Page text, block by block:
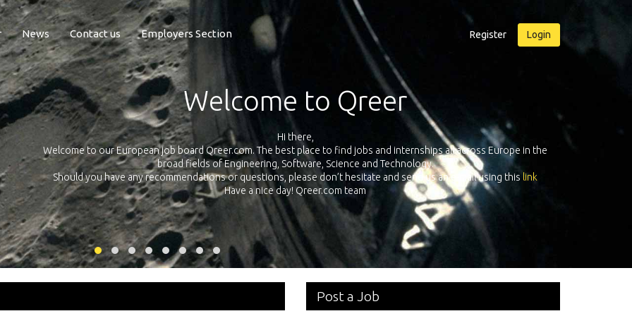
News Contact us Employers Section Register Login
in the
this link
Exposure Qreer.com
Qreer.com has over 55.000 technical recruiters from leading companies all over Europe registered on its European
platform with jobs and internships in Engineering, Software, Science & Technology. Register and face the future with
your own personal adventure!
Post a Job